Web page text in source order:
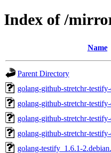
Index of /
Name
Parent Directory
golang-github-stretchr-
golang-github-stretchr-
golang-github-stretchr-
golang-github-stretchr-
golang-testify_1.6.1-